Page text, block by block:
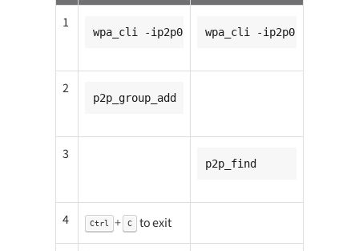
1
wpa_cli -ip2p0 wpa_cli -ip2p0
2
p2p_group_add
3
p2p_find
4 Ctrl + C to exit